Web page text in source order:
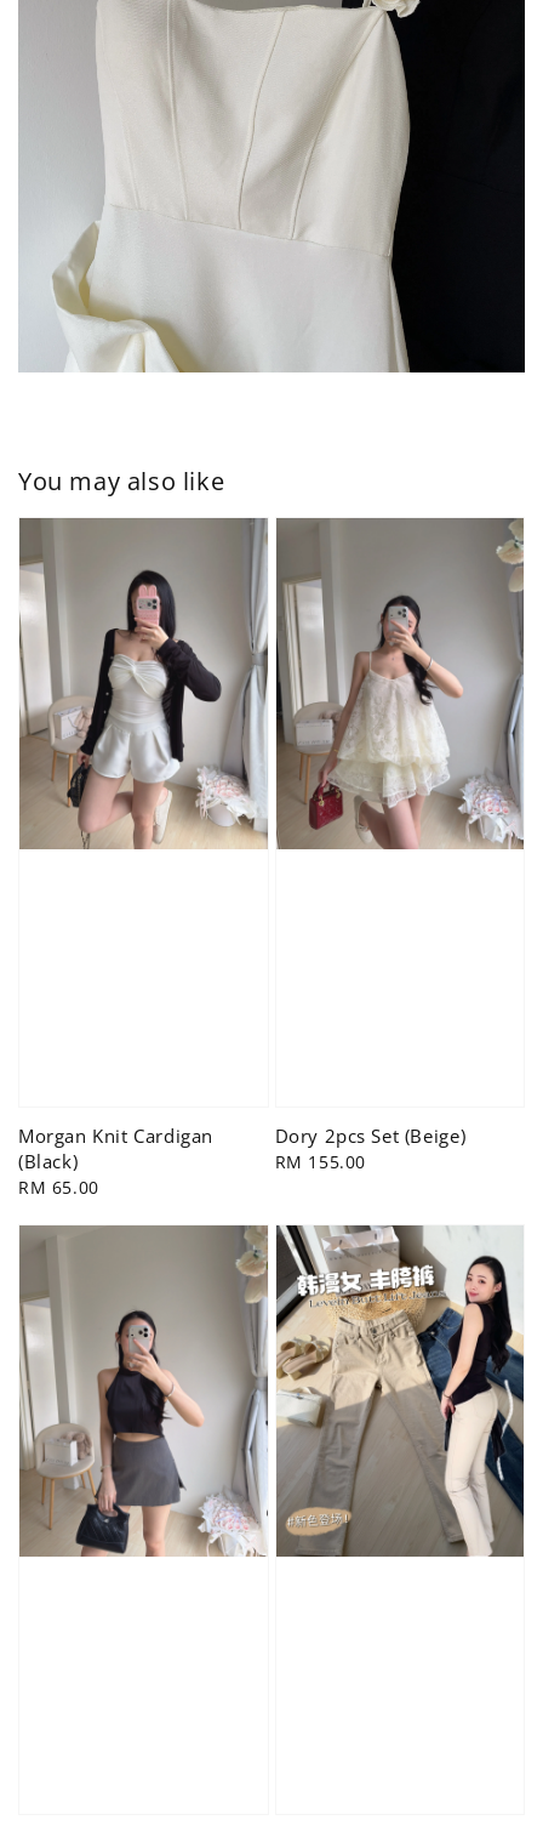
You may also like
Morgan Knit Cardigan
(Black)
Regular
RM 65.00
Dory 2pcs Set (Beige)
Regular
RM 155.00